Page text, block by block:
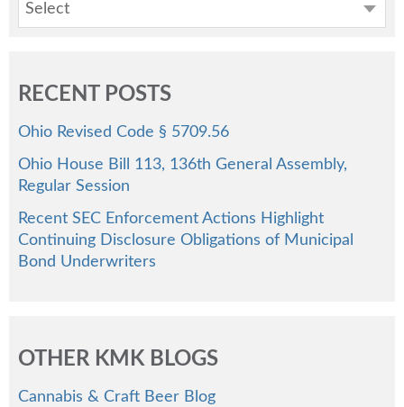
Select
RECENT POSTS
Ohio Revised Code § 5709.56
Ohio House Bill 113, 136th General Assembly,
Regular Session
Recent SEC Enforcement Actions Highlight
Continuing Disclosure Obligations of Municipal
Bond Underwriters
OTHER KMK BLOGS
Cannabis & Craft Beer Blog